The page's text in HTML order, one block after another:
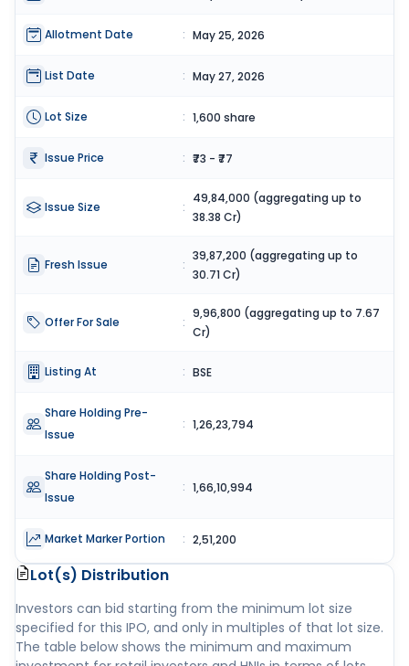
Allotment Date : May 25, 2026
List Date : May 27, 2026
Lot Size : 1,600 share
Issue Price : ₹73 - ₹77
Issue Size :
49,84,000 (aggregating up to
38.38 Cr)
Fresh Issue :
39,87,200 (aggregating up to
30.71 Cr)
Offer For Sale :
9,96,800 (aggregating up to 7.67
Cr)
Listing At : BSE
Share Holding Pre-
Issue
: 1,26,23,794
Share Holding Post-
Issue
: 1,66,10,994
Market Marker Portion : 2,51,200
Lot(s) Distribution
Investors can bid starting from the minimum lot size
specified for this IPO, and only in multiples of that lot size.
The table below shows the minimum and maximum